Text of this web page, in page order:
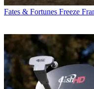
Fates & Fortunes Freeze